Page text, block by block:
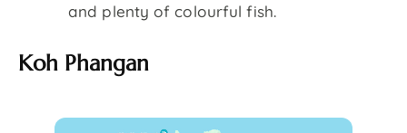
and plenty of colourful fish.
Koh Phangan